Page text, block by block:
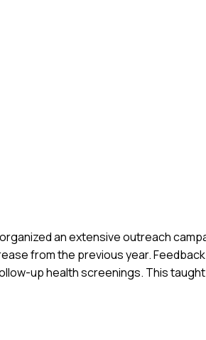
an extensive outreach
from the previous year.
up health screenings. This